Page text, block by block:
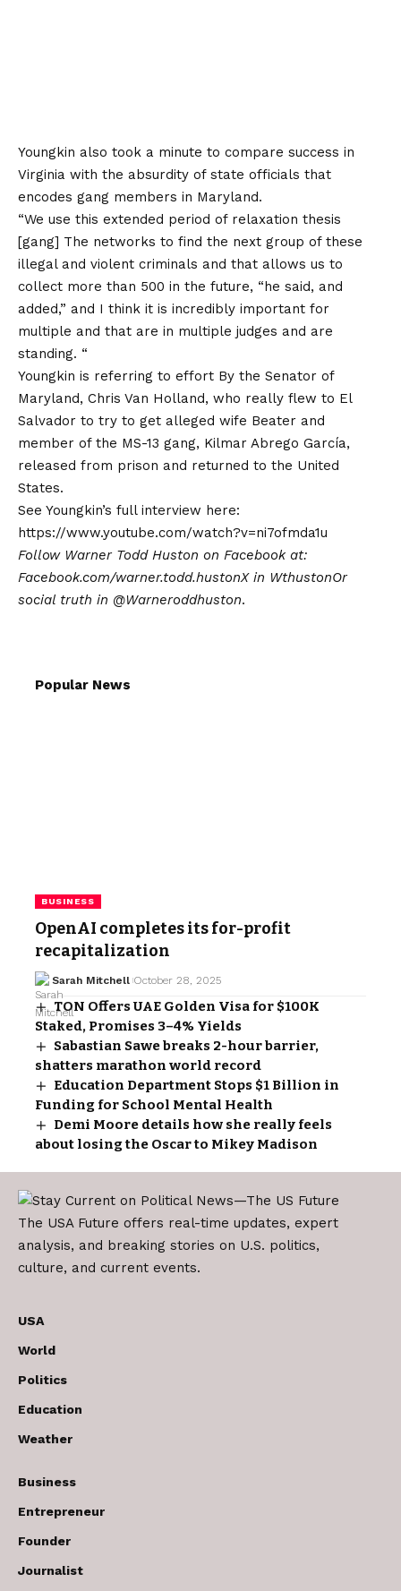
Youngkin also took a minute to compare success in
Virginia with the absurdity of state officials that
encodes gang members in Maryland.
“We use this extended period of relaxation thesis
[gang] The networks to find the next group of these
illegal and violent criminals and that allows us to
collect more than 500 in the future, “he said, and
added,” and I think it is incredibly important for
multiple and that are in multiple judges and are
standing. “
Youngkin is referring to effort By the Senator of
Maryland, Chris Van Holland, who really flew to El
Salvador to try to get alleged wife Beater and
member of the MS-13 gang, Kilmar Abrego García,
released from prison and returned to the United
States.
See Youngkin’s full interview here:
https://www.youtube.com/watch?v=ni7ofmda1u
Follow Warner Todd Huston on Facebook at:
Facebook.com/warner.todd.hustonX in WthustonOr
social truth in @Warneroddhuston.
Popular News
BUSINESS
OpenAI completes its for-profit
recapitalization
Sarah Mitchell October 28, 2025
TON Offers UAE Golden Visa for $100K
Staked, Promises 3–4% Yields
Sabastian Sawe breaks 2-hour barrier,
shatters marathon world record
Education Department Stops $1 Billion in
Funding for School Mental Health
Demi Moore details how she really feels
about losing the Oscar to Mikey Madison
The USA Future offers real-time updates, expert
analysis, and breaking stories on U.S. politics,
culture, and current events.
USA
World
Politics
Education
Weather
Business
Entrepreneur
Founder
Journalist